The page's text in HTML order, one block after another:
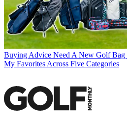
Buying Advice Need A New Golf Bag
My Favorites Across Five Categories